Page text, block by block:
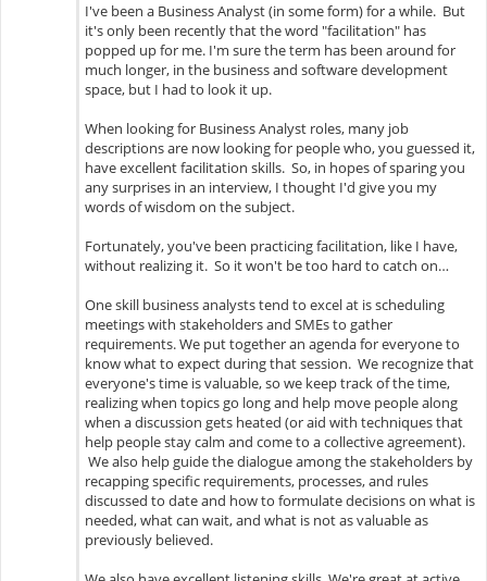
I've been a Business Analyst (in some form) for a while. But
it's only been recently that the word "facilitation" has
popped up for me. I'm sure the term has been around for
much longer, in the business and software development
space, but I had to look it up.
When looking for Business Analyst roles, many job
descriptions are now looking for people who, you guessed it,
have excellent facilitation skills. So, in hopes of sparing you
any surprises in an interview, I thought I'd give you my
words of wisdom on the subject.
Fortunately, you've been practicing facilitation, like I have,
without realizing it. So it won't be too hard to catch on…
One skill business analysts tend to excel at is scheduling
meetings with stakeholders and SMEs to gather
requirements. We put together an agenda for everyone to
know what to expect during that session. We recognize that
everyone's time is valuable, so we keep track of the time,
realizing when topics go long and help move people along
when a discussion gets heated (or aid with techniques that
help people stay calm and come to a collective agreement).
We also help guide the dialogue among the stakeholders by
recapping specific requirements, processes, and rules
discussed to date and how to formulate decisions on what is
needed, what can wait, and what is not as valuable as
previously believed.